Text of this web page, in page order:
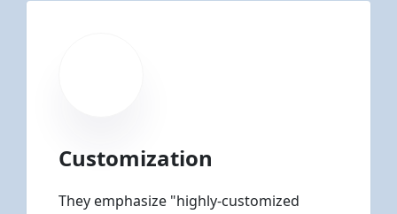
Customization
They emphasize "highly-customized